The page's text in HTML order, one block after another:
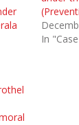
In